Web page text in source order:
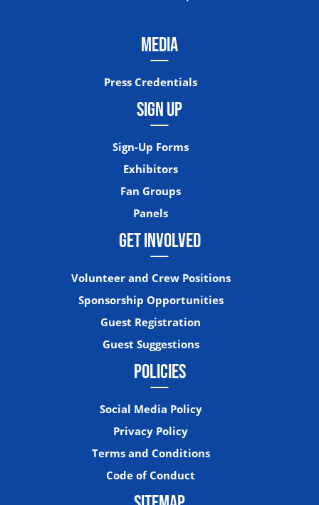
MEDIA
Press Credentials
SIGN UP
Sign-Up Forms
Exhibitors
Fan Groups
Panels
GET INVOLVED
Volunteer and Crew Positions
Sponsorship Opportunities
Guest Registration
Guest Suggestions
POLICIES
Social Media Policy
Privacy Policy
Terms and Conditions
Code of Conduct